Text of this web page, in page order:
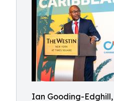
Ian Gooding-